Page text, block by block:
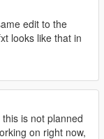
edit to the
looks like that in
is not planned
on right now,